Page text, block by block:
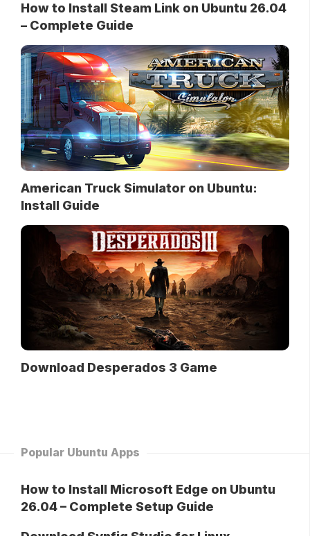
How to Install Steam Link on Ubuntu 26.04
– Complete Guide
American Truck Simulator on Ubuntu:
Install Guide
Download Desperados 3 Game
Popular Ubuntu Apps
How to Install Microsoft Edge on Ubuntu
26.04 – Complete Setup Guide